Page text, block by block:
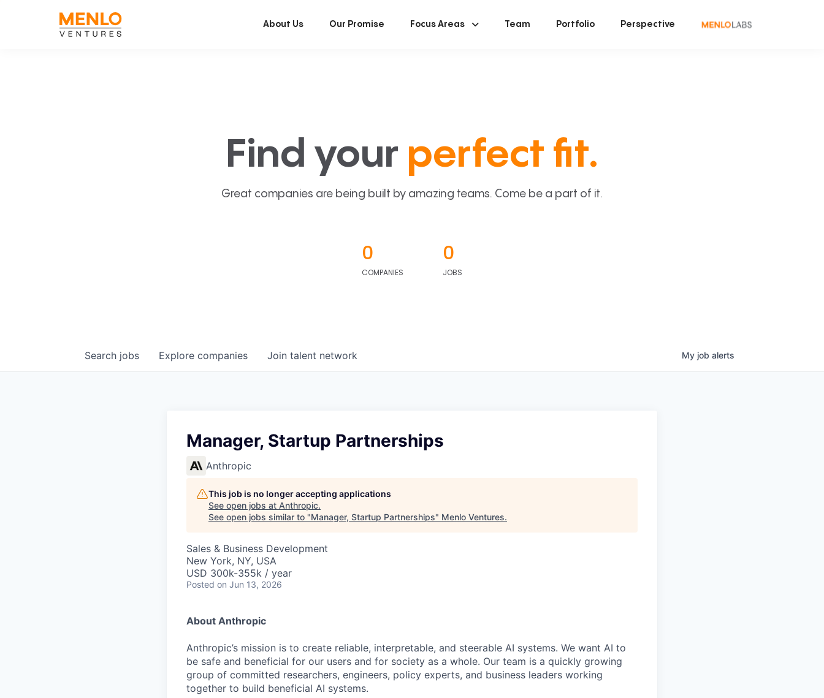
About Us Our Promise Focus Areas Team Portfolio Perspective
Find your perfect fit.
Great companies are being built by amazing teams. Come be a part of it.
0
COMPANIES
0
JOBS
Search jobs Explore companies Join talent network My job alerts
Manager, Startup Partnerships
Anthropic
This job is no longer accepting applications
See open jobs at Anthropic.
See open jobs similar to "Manager, Startup Partnerships" Menlo Ventures.
Sales & Business Development
New York, NY, USA
USD 300k-355k / year
Posted on Jun 13, 2026
About Anthropic
Anthropic’s mission is to create reliable, interpretable, and steerable AI systems. We want AI to
be safe and beneficial for our users and for society as a whole. Our team is a quickly growing
group of committed researchers, engineers, policy experts, and business leaders working
together to build beneficial AI systems.